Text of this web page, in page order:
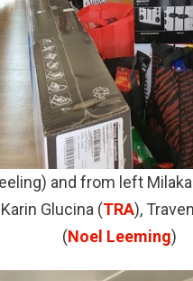
and from left
Glucina (TRA),
(Noel Leeming)